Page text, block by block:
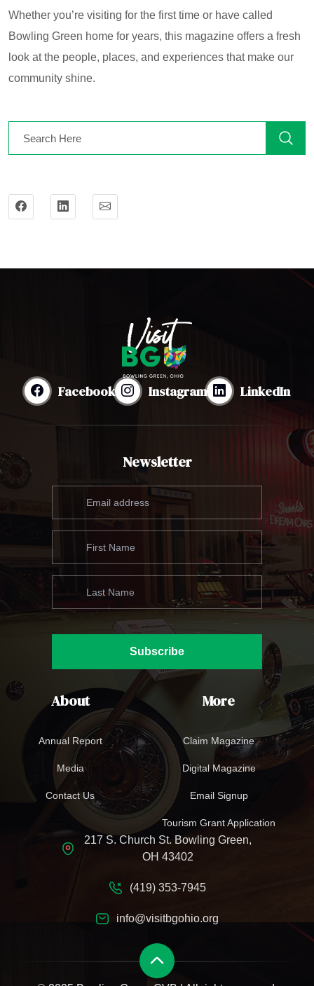
Whether you’re visiting for the first time or have called
Bowling Green home for years, this magazine offers a fresh
look at the people, places, and experiences that make our
community shine.
Facebook Instagram LinkedIn
Newsletter
Subscribe
About
Annual Report
Media
Contact Us
More
Claim Magazine
Digital Magazine
Email Signup
Tourism Grant Application
217 S. Church St. Bowling Green,
OH 43402
(419) 353-7945
info@visitbgohio.org